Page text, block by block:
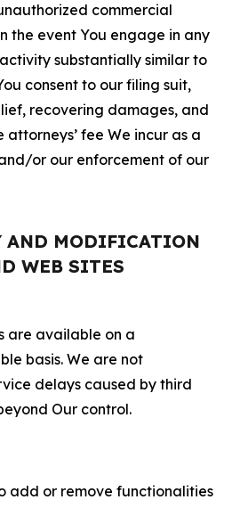
commercial
the event You engage in any
substantially similar to
consent to our filing suit,
recovering damages, and
fee We incur as a
or our enforcement of our
MODIFICATION
WEB SITES
are available on a
basis. We are not
delays caused by third
Our control.
add or remove functionalities